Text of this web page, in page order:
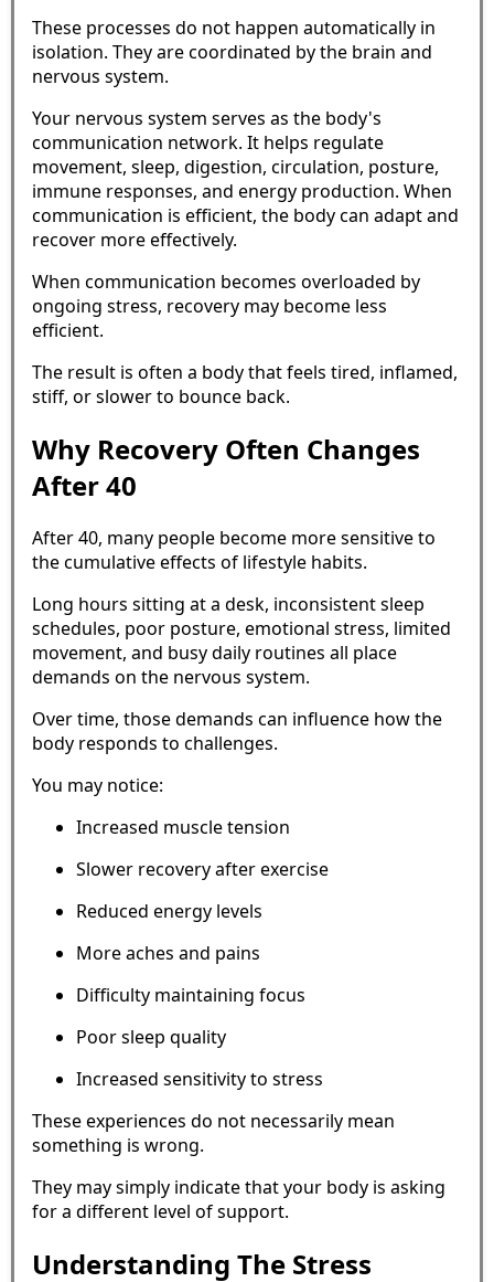
These processes do not happen automatically in
isolation. They are coordinated by the brain and
nervous system.
Your nervous system serves as the body's
communication network. It helps regulate
movement, sleep, digestion, circulation, posture,
immune responses, and energy production. When
communication is efficient, the body can adapt and
recover more effectively.
When communication becomes overloaded by
ongoing stress, recovery may become less
efficient.
The result is often a body that feels tired, inflamed,
stiff, or slower to bounce back.
Why Recovery Often Changes
After 40
After 40, many people become more sensitive to
the cumulative effects of lifestyle habits.
Long hours sitting at a desk, inconsistent sleep
schedules, poor posture, emotional stress, limited
movement, and busy daily routines all place
demands on the nervous system.
Over time, those demands can influence how the
body responds to challenges.
You may notice:
Increased muscle tension
Slower recovery after exercise
Reduced energy levels
More aches and pains
Difficulty maintaining focus
Poor sleep quality
Increased sensitivity to stress
These experiences do not necessarily mean
something is wrong.
They may simply indicate that your body is asking
for a different level of support.
Understanding The Stress